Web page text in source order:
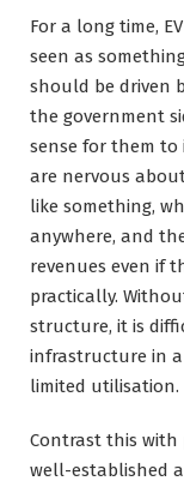
For a long time,
seen as
should be driven
the government
sense for them to
are nervous
like something,
anywhere, and
revenues even if
practically.
structure, it is
infrastructure in a
limited utilisation.
Contrast this with
well-established